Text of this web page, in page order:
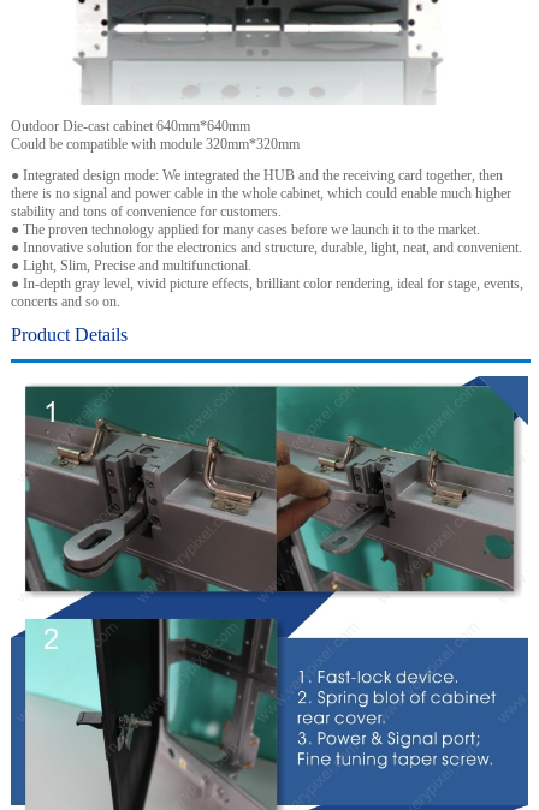
Outdoor Die-cast cabinet 640mm*640mm
Could be compatible with module 320mm*320mm
● Integrated design mode: We integrated the HUB and the receiving card together, then
there is no signal and power cable in the whole cabinet, which could enable much higher
stability and tons of convenience for customers.
● The proven technology applied for many cases before we launch it to the market.
● Innovative solution for the electronics and structure, durable, light, neat, and convenient.
● Light, Slim, Precise and multifunctional.
● In-depth gray level, vivid picture effects, brilliant color rendering, ideal for stage, events,
concerts and so on.
Product Details